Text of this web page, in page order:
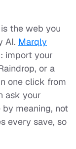
the web you
AI. Marqly
import your
or a
one click from
ask your
meaning, not
every save, so